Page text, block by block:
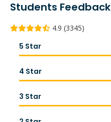
Students Feedback
4.9 (3345)
5 Star
4 Star
3 Star